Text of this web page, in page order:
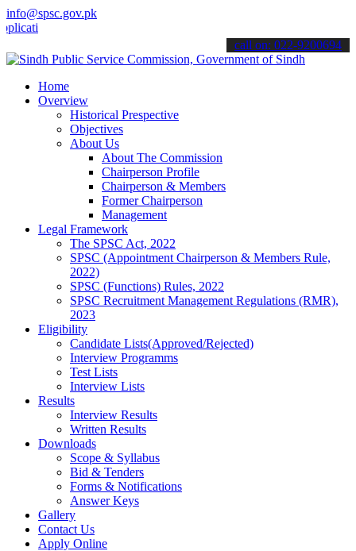
info@spsc.gov.pk
online & stay informed about the latest SPSC updates &
call on: 022-9200694
Home
Overview
Historical Prespective
Objectives
About Us
About The Commission
Chairperson Profile
Chairperson & Members
Former Chairperson
Management
Legal Framework
The SPSC Act, 2022
SPSC (Appointment Chairperson & Members Rule,
2022)
SPSC (Functions) Rules, 2022
SPSC Recruitment Management Regulations (RMR),
2023
Eligibility
Candidate Lists(Approved/Rejected)
Interview Programms
Test Lists
Interview Lists
Results
Interview Results
Written Results
Downloads
Scope & Syllabus
Bid & Tenders
Forms & Notifications
Answer Keys
Gallery
Contact Us
Apply Online